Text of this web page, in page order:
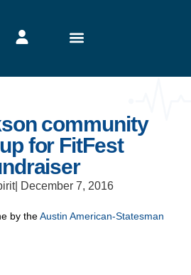
community
for FitFest
| December 7, 2016
by theAustin American-Statesman